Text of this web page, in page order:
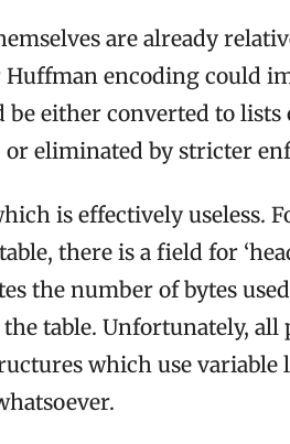
are already
encoding could
be either converted to
eliminated by stricter
is effectively useless.
there is a field for
the number of bytes
table. Unfortunately, all
which use